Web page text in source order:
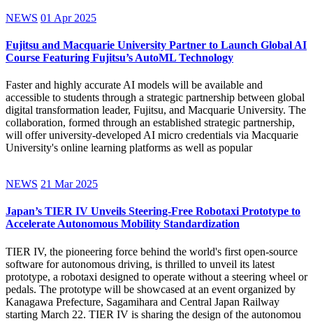
NEWS 01 Apr 2025
Fujitsu and Macquarie University Partner to Launch Global AI
Course Featuring Fujitsu’s AutoML Technology
Faster and highly accurate AI models will be available and
accessible to students through a strategic partnership between global
digital transformation leader, Fujitsu, and Macquarie University. The
collaboration, formed through an established strategic partnership,
will offer university-developed AI micro credentials via Macquarie
University's online learning platforms as well as popular
NEWS 21 Mar 2025
Japan’s TIER IV Unveils Steering-Free Robotaxi Prototype to
Accelerate Autonomous Mobility Standardization
TIER IV, the pioneering force behind the world's first open-source
software for autonomous driving, is thrilled to unveil its latest
prototype, a robotaxi designed to operate without a steering wheel or
pedals. The prototype will be showcased at an event organized by
Kanagawa Prefecture, Sagamihara and Central Japan Railway
starting March 22. TIER IV is sharing the design of the autonomou